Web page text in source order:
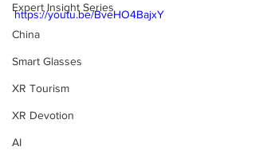
Expert Insight Series
China
Smart Glasses
XR Tourism
XR Devotion
AI
https://youtu.be/BveHO4BajxY